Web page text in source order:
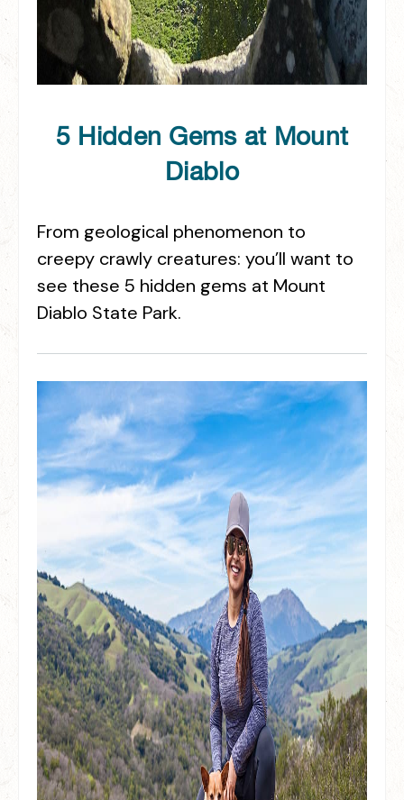
5 Hidden Gems at Mount
Diablo
From geological phenomenon to
creepy crawly creatures: you’ll want to
see these 5 hidden gems at Mount
Diablo State Park.